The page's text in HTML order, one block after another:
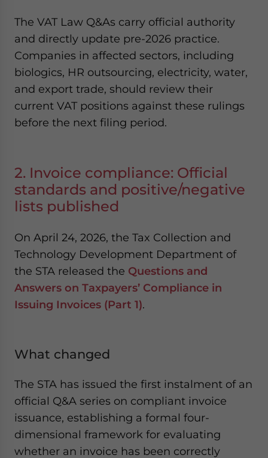
The VAT Law Q&As carry official authority
and directly update pre-2026 practice.
Companies in affected sectors, including
biologics, HR outsourcing, electricity, water,
and export trade, should review their
current VAT positions against these rulings
before the next filing period.
2. Invoice compliance: Official
standards and positive/negative
lists published
On April 24, 2026, the Tax Collection and
Technology Development Department of
the STA released the Questions and
Answers on Taxpayers’ Compliance in
Issuing Invoices (Part 1).
What changed
The STA has issued the first instalment of an
official Q&A series on compliant invoice
issuance, establishing a formal four-
dimensional framework for evaluating
whether an invoice has been correctly